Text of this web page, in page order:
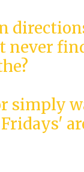
never
simply